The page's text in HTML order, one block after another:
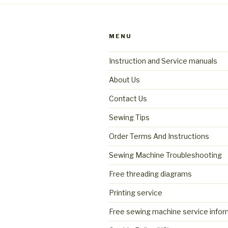
MENU
Instruction and Service manuals
About Us
Contact Us
Sewing Tips
Order Terms And Instructions
Sewing Machine Troubleshooting
Free threading diagrams
Printing service
Free sewing machine service